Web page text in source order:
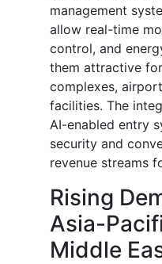
management
allow real-time
control, and
them attractive
complexes,
facilities. The
AI-enabled entry
security and
revenue streams
Rising
Asia-
Middle